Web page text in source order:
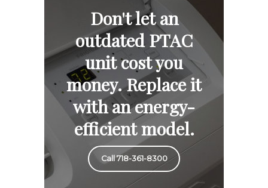
Don't let an
outdated PTAC
unit cost you
money. Replace it
with an energy-
efficient model.
Call 718-361-8300